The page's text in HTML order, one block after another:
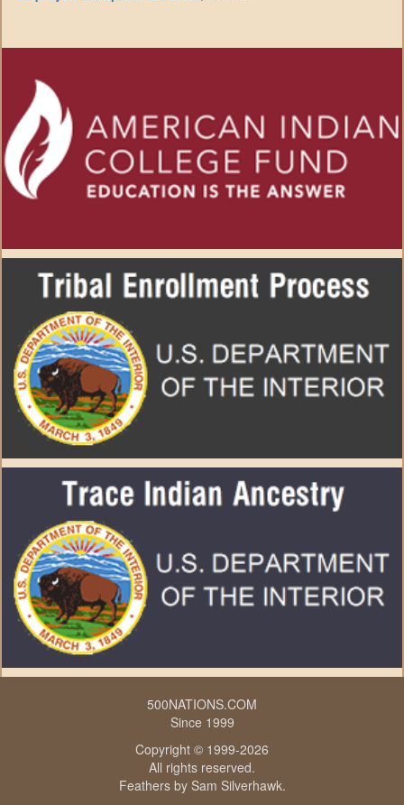
500NATIONS.COM
Since 1999
Copyright © 1999-2026
All rights reserved.
Feathers by Sam Silverhawk.